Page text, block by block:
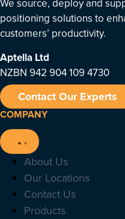
We source, deploy and
positioning solutions to
customers’ productivity.
Aptella Ltd
NZBN 942 904 109 4730
Contact Our Experts
COMPANY
About Us
Our Locations
Contact Us
Products